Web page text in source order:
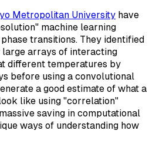
Metropolitan University have
machine learning
transitions. They identified
large arrays of interacting
different temperatures by
before using a convolutional
a good estimate of what a
like using "correlation"
saving in computational
ways of understanding how